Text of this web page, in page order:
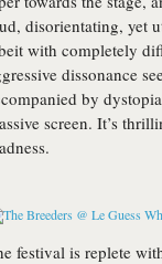
disorientating, yet
with completely
dissonance
by
screen. It’s
festival is replete